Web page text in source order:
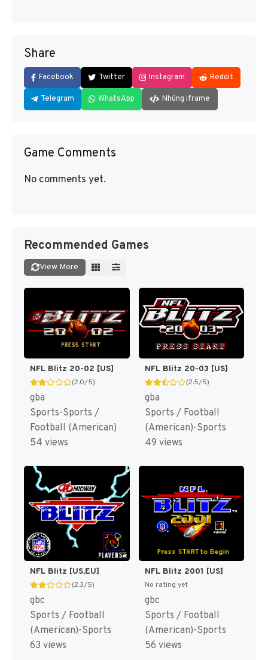
Share
Facebook Twitter Instagram Reddit
Telegram WhatsApp Nhúng iframe
Game Comments
No comments yet.
Recommended Games
View More
NFL Blitz 20-02 [US]
(2.0/5)
gba
Sports-Sports /
Football (American)
54 views
NFL Blitz 20-03 [US]
(2.5/5)
gba
Sports / Football
(American)-Sports
49 views
NFL Blitz [US,EU]
(2.3/5)
gbc
Sports / Football
(American)-Sports
63 views
NFL Blitz 2001 [US]
No rating yet
gbc
Sports / Football
(American)-Sports
56 views